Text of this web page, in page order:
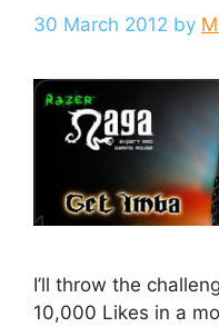
30 March 2012 by
I’ll throw the
10,000 Likes in a